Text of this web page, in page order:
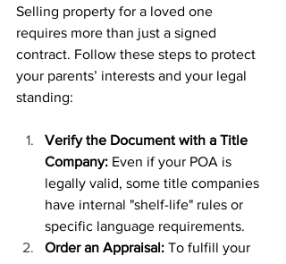
Selling property for a loved one
requires more than just a signed
contract. Follow these steps to protect
your parents’ interests and your legal
standing:
Verify the Document with a Title
Company: Even if your POA is
legally valid, some title companies
have internal "shelf-life" rules or
specific language requirements.
Order an Appraisal: To fulfill your